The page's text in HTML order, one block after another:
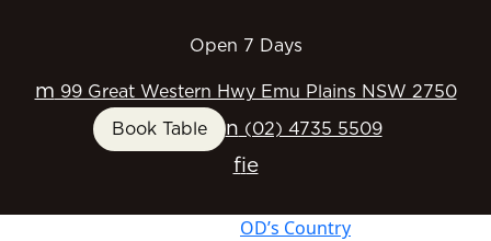
Open 7 Days
m 99 Great Western Hwy Emu Plains NSW 2750
Book Table n (02) 4735 5509
fie
OD’s Country